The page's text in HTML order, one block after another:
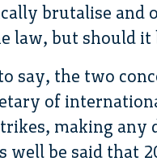
brutalise and
law, but should it
say, the two
of
making any
well be said that